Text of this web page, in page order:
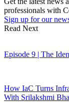
professionals with
Sign up for our
Read Next
Episode 9 | The
How IaC Turns
With Srilakshmi